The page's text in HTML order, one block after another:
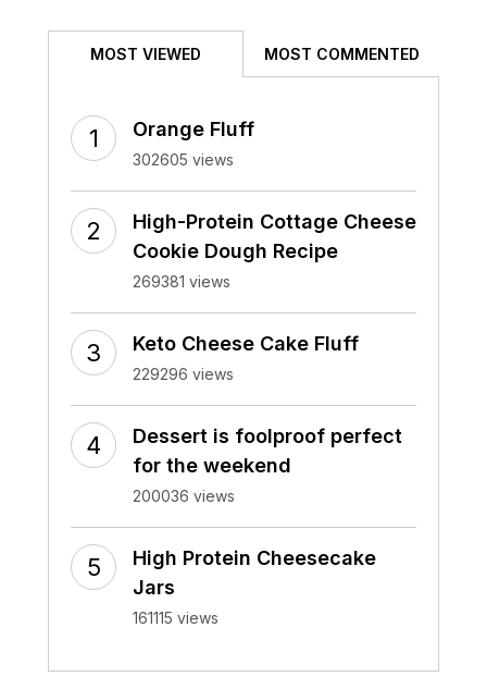
MOST VIEWED MOST COMMENTED
Orange Fluff
302605 views
High-Protein Cottage Cheese
Cookie Dough Recipe
269381 views
Keto Cheese Cake Fluff
229296 views
Dessert is foolproof perfect
for the weekend
200036 views
High Protein Cheesecake
Jars
161115 views